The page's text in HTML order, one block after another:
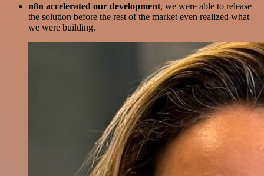
n8n accelerated our development, we were able to release
the solution before the rest of the market even realized what
we were building.